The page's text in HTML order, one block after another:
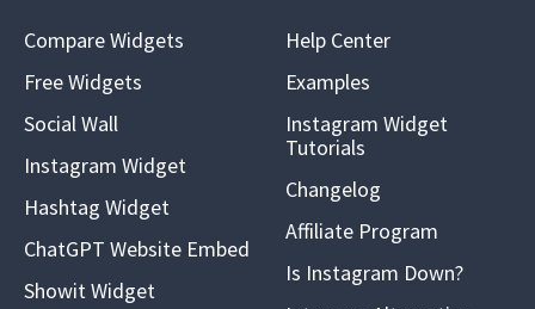
Compare Widgets
Free Widgets
Social Wall
Instagram Widget
Hashtag Widget
ChatGPT Website Embed
Showit Widget
Help Center
Examples
Instagram Widget
Tutorials
Changelog
Affiliate Program
Is Instagram Down?